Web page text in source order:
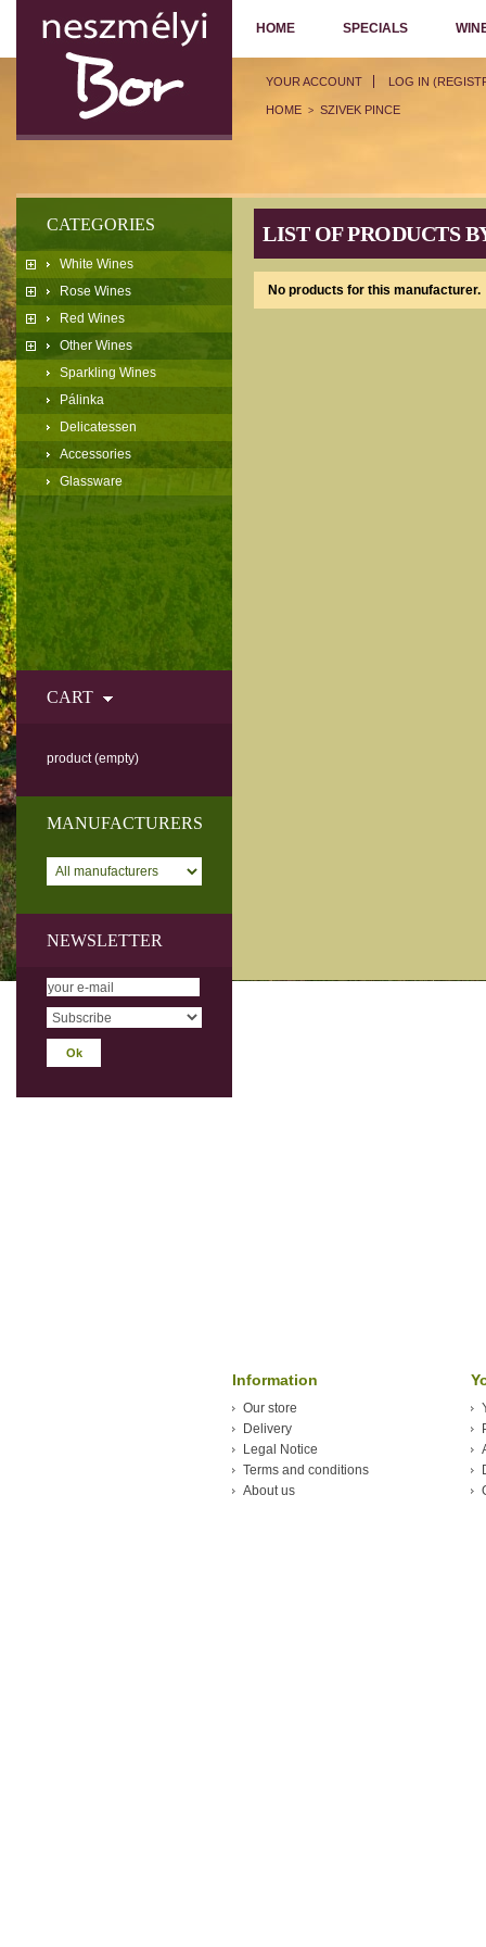
YOUR ACCOUNT LOG IN
HOME SPECIALS
CATEGORIES
White Wines
Rose Wines
Red Wines
Other Wines
Sparkling Wines
Pálinka
Delicatessen
Accessories
Glassware
CART
product (empty)
MANUFACTURERS
NEWSLETTER
HOME > SZIVEK PINCE
LIST OF PRODUCTS
No products for this manufacturer.
Information
Our store
Delivery
Legal Notice
Terms and conditions
About us